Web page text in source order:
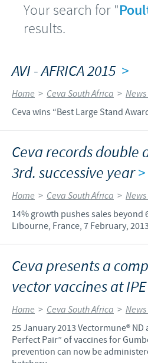
Your search for "
results.
AVI - AFRICA 2015 >
Home > Ceva South Africa >
Ceva wins “Best Large Stand
Ceva records double
3rd. successive year>
Home > Ceva South Africa >
14% growth pushes sales beyond
Libourne, France, 7 February,
Ceva presents a
vector vaccines at
Home > Ceva South Africa >
25 January 2013 Vectormune®
Perfect Pair” of vaccines for
prevention can now be